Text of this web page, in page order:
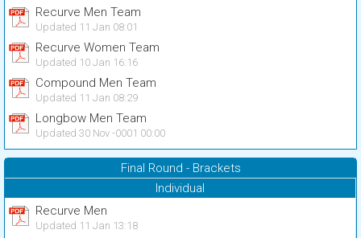
Recurve Men Team
Updated 11 Jan 08:01
Recurve Women Team
Updated 10 Jan 16:16
Compound Men Team
Updated 11 Jan 08:29
Longbow Men Team
Updated 30 Nov -0001 00:00
Final Round - Brackets
Individual
Recurve Men
Updated 11 Jan 13:18